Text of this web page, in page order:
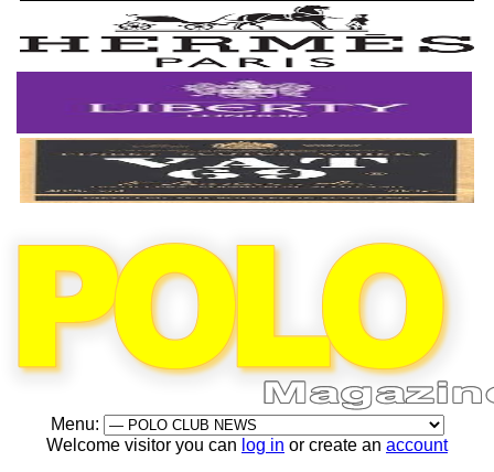
Menu:
Welcome visitor you can log in or create an account